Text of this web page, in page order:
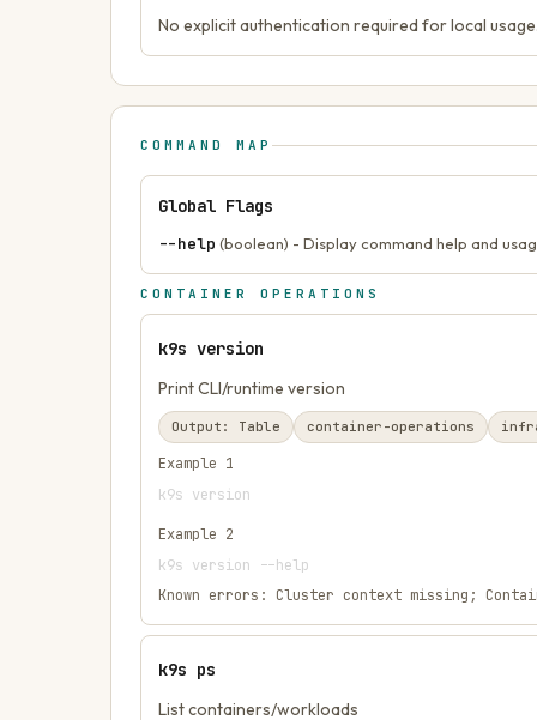
No explicit authentication required for local
COMMAND MAP
Global Flags
--help (boolean) - Display command help and
CONTAINER OPERATIONS
k9s version
Print CLI/runtime version
Output: Table container-operations
Example 1
k9s version
Example 2
k9s version --help
Known errors: Cluster context missing;
k9s ps
List containers/workloads